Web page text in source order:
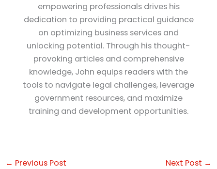
empowering professionals drives his
dedication to providing practical guidance
on optimizing business services and
unlocking potential. Through his thought-
provoking articles and comprehensive
knowledge, John equips readers with the
tools to navigate legal challenges, leverage
government resources, and maximize
training and development opportunities.
← Previous Post Next Post →